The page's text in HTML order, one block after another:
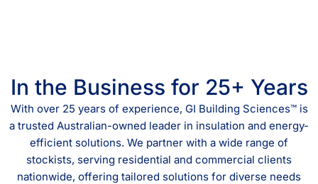
In the Business for 25+ Years
With over 25 years of experience, GI Building Sciences™ is
a trusted Australian-owned leader in insulation and energy-
efficient solutions. We partner with a wide range of
stockists, serving residential and commercial clients
nationwide, offering tailored solutions for diverse needs